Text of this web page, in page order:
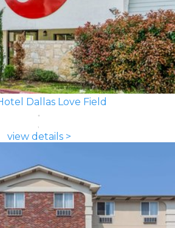
Dallas Love Field
view details >